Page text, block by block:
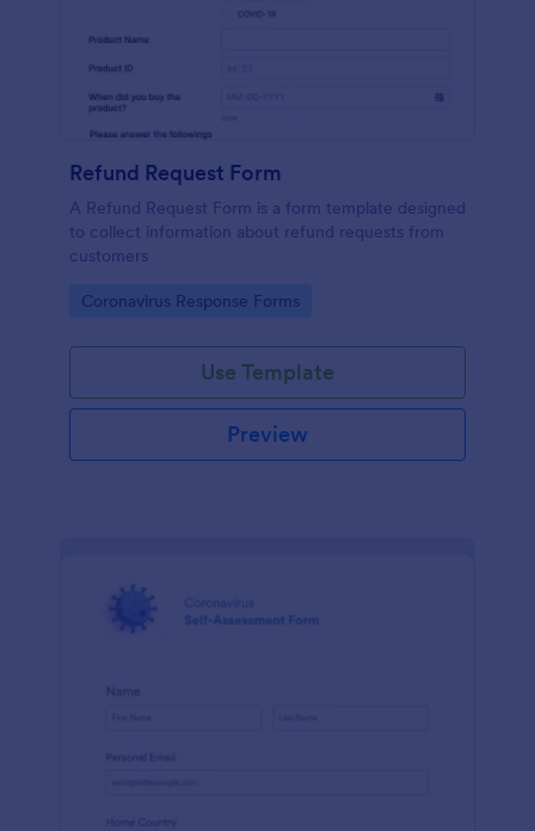
Refund Request Form
A Refund Request Form is a form template designed
to collect information about refund requests from
customers
Go to Category:
Coronavirus Response Forms
Use Template
Preview